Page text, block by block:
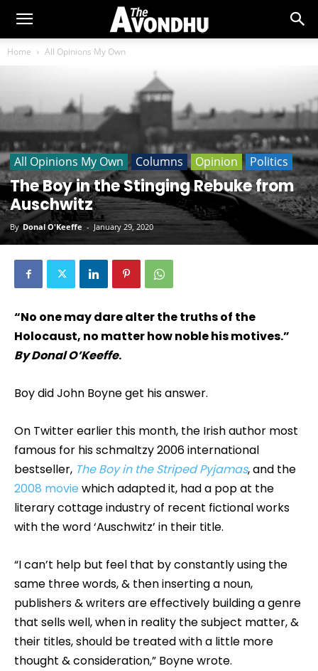
Home All Opinions My Own
All Opinions My Own Columns Opinion Politics
The Boy in the Stinging Rebuke from
Auschwitz
By Donal O'Keeffe - January 29, 2020
“No one may dare alter the truths of the
Holocaust, no matter how noble his motives.”
By Donal O’Keeffe.
Boy did John Boyne get his answer.
On Twitter earlier this month, the Irish author most
famous for his schmaltzy 2006 international
bestseller, The Boy in the Striped Pyjamas, and the
2008 movie which adapted it, had a pop at the
literary cottage industry of recent fictional works
with the word ‘Auschwitz’ in their title.
“I can’t help but feel that by constantly using the
same three words, & then inserting a noun,
publishers & writers are effectively building a genre
that sells well, when in reality the subject matter, &
their titles, should be treated with a little more
thought & consideration,” Boyne wrote.